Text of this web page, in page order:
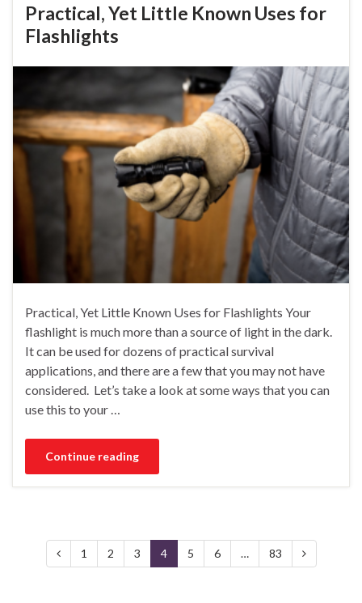
Practical, Yet Little Known Uses for
Flashlights
Practical, Yet Little Known Uses for Flashlights Your
flashlight is much more than a source of light in the dark.
It can be used for dozens of practical survival
applications, and there are a few that you may not have
considered. Let’s take a look at some ways that you can
use this to your …
Continue reading
1 2 3 4 5 6 … 83